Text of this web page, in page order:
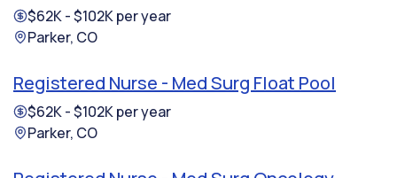
$62K - $102K per year
Parker, CO
Registered Nurse - Med Surg Float Pool
$62K - $102K per year
Parker, CO